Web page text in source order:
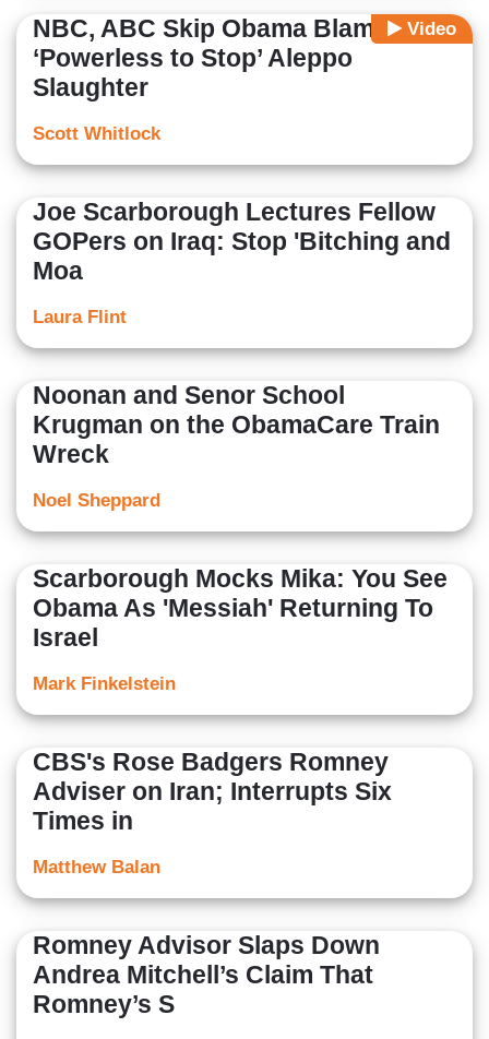
Video
NBC, ABC Skip Obama Blame: U.S.
‘Powerless to Stop’ Aleppo
Slaughter
Scott Whitlock
Joe Scarborough Lectures Fellow
GOPers on Iraq: Stop 'Bitching and
Moa
Laura Flint
Noonan and Senor School
Krugman on the ObamaCare Train
Wreck
Noel Sheppard
Scarborough Mocks Mika: You See
Obama As 'Messiah' Returning To
Israel
Mark Finkelstein
CBS's Rose Badgers Romney
Adviser on Iran; Interrupts Six
Times in
Matthew Balan
Romney Advisor Slaps Down
Andrea Mitchell’s Claim That
Romney’s S